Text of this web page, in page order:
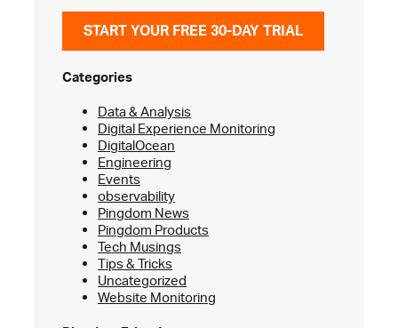
START YOUR FREE 30-DAY TRIAL
Categories
Data & Analysis
Digital Experience Monitoring
DigitalOcean
Engineering
Events
observability
Pingdom News
Pingdom Products
Tech Musings
Tips & Tricks
Uncategorized
Website Monitoring